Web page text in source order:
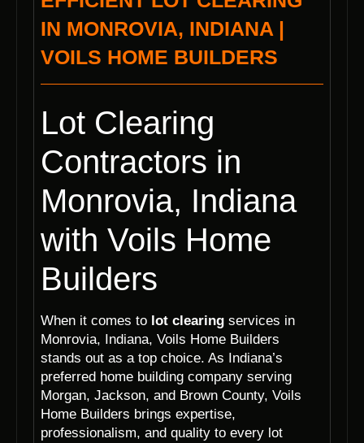
IN MONROVIA, INDIANA |
VOILS HOME BUILDERS
Lot Clearing
Contractors in
Monrovia, Indiana
with Voils Home
Builders
When it comes to lot clearing services in
Monrovia, Indiana, Voils Home Builders
stands out as a top choice. As Indiana’s
preferred home building company serving
Morgan, Jackson, and Brown County, Voils
Home Builders brings expertise,
professionalism, and quality to every lot